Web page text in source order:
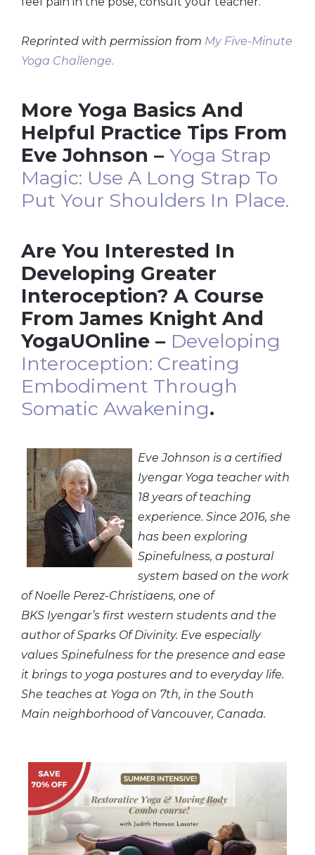
Reprinted with permission from My Five-Minute
Yoga Challenge.
More Yoga Basics And
Helpful Practice Tips From
Eve Johnson – Yoga Strap
Magic: Use A Long Strap To
Put Your Shoulders In Place.
Are You Interested In
Developing Greater
Interoception? A Course
From James Knight And
YogaUOnline – Developing
Interoception: Creating
Embodiment Through
Somatic Awakening.
Eve Johnson is a certified
Iyengar Yoga teacher with
18 years of teaching
experience. Since 2016, she
has been exploring
Spinefulness, a postural
system based on the work
of Noelle Perez-Christiaens, one of
BKS Iyengar’s first western students and the
author of Sparks Of Divinity. Eve especially
values Spinefulness for the presence and ease
it brings to yoga postures and to everyday life.
She teaches at Yoga on 7th, in the South
Main neighborhood of Vancouver, Canada.